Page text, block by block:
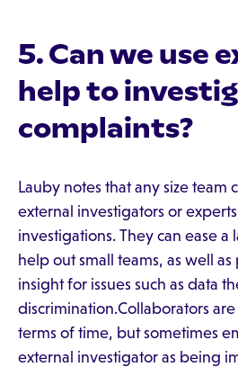
5. Can we use
help to
complaints?
Lauby notes that any size team
external investigators or
investigations. They can ease
help out small teams, as well
insight for issues such as data
discrimination.Collaborators
terms of time, but sometimes
external investigator as being